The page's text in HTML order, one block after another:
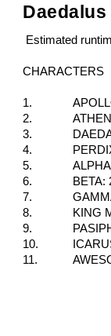
Estimated
CHARACTERS
1.
2.
3.
4.
5.
6.
BETA:
7.
8.
KING
9.
10.
11.